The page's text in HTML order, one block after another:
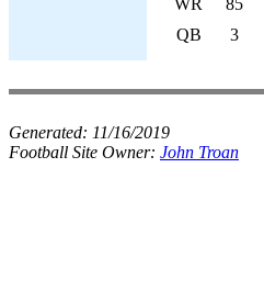
WR 85
QB
3
Generated: 11/16/2019
Football Site Owner: John Troan